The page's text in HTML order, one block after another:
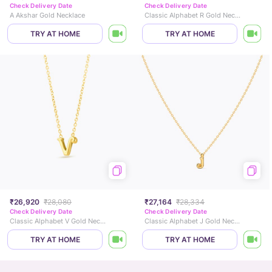
Check Delivery Date
A Akshar Gold Necklace
TRY AT HOME
Check Delivery Date
Classic Alphabet R Gold Necklace
TRY AT HOME
₹26,920 ₹28,080
Check Delivery Date
Classic Alphabet V Gold Necklace
TRY AT HOME
₹27,164 ₹28,334
Check Delivery Date
Classic Alphabet J Gold Necklace
TRY AT HOME